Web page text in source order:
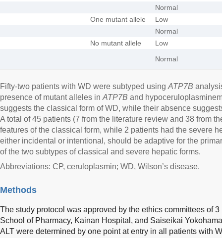
Normal
One mutant allele
Low
Normal
No mutant allele
Low
Normal
Fifty-two patients with WD were subtyped using ATP7B
presence of mutant alleles in ATP7B and
suggests the classical form of WD, while their absence
A total of 45 patients (7 from the literature review and 38 from
features of the classical form, while 2 patients had the severe
either incidental or intentional, should be adaptive for the
of the two subtypes of classical and severe hepatic forms.
Abbreviations: CP, ceruloplasmin; WD, Wilson’s disease.
Methods
The study protocol was approved by the ethics committees of
School of Pharmacy, Kainan Hospital, and Saiseikai
ALT were determined by one point at entry in all patients with